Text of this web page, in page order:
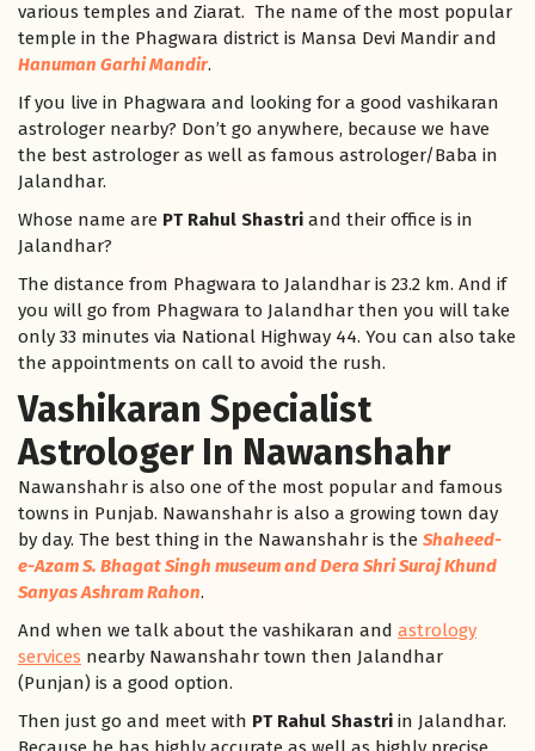
various temples and Ziarat. The name of the most popular
temple in the Phagwara district is Mansa Devi Mandir and
Hanuman Garhi Mandir.
If you live in Phagwara and looking for a good vashikaran
astrologer nearby? Don’t go anywhere, because we have
the best astrologer as well as famous astrologer/Baba in
Jalandhar.
Whose name are PT Rahul Shastri and their office is in
Jalandhar?
The distance from Phagwara to Jalandhar is 23.2 km. And if
you will go from Phagwara to Jalandhar then you will take
only 33 minutes via National Highway 44. You can also take
the appointments on call to avoid the rush.
Vashikaran Specialist
Astrologer In Nawanshahr
Nawanshahr is also one of the most popular and famous
towns in Punjab. Nawanshahr is also a growing town day
by day. The best thing in the Nawanshahr is the Shaheed-
e-Azam S. Bhagat Singh museum and Dera Shri Suraj Khund
Sanyas Ashram Rahon.
And when we talk about the vashikaran and astrology
services nearby Nawanshahr town then Jalandhar
(Punjan) is a good option.
Then just go and meet with PT Rahul Shastri in Jalandhar.